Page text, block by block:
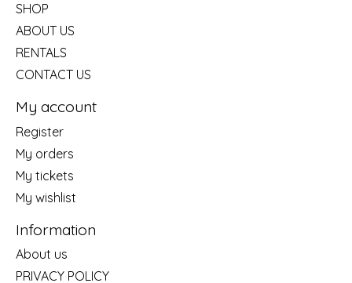
SHOP
ABOUT US
RENTALS
CONTACT US
My account
Register
My orders
My tickets
My wishlist
Information
About us
PRIVACY POLICY